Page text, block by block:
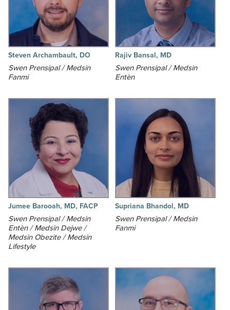
Steven Archambault, DO
Swen Prensipal / Medsin
Fanmi
Rajiv Bansal, MD
Swen Prensipal / Medsin
Entèn
Jumee Barooah, MD, FACP
Swen Prensipal / Medsin
Entèn / Medsin Dejwe /
Medsin Obezite / Medsin
Lifestyle
Supriana Bhandol, MD
Swen Prensipal / Medsin
Fanmi